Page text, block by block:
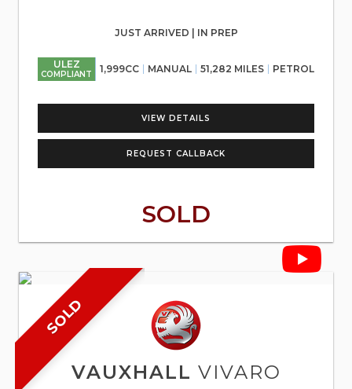
JUST ARRIVED | IN PREP
ULEZ
COMPLIANT 1,999CC MANUAL 51,282 MILES PETROL
VIEW DETAILS
REQUEST CALLBACK
SOLD
SOLD
VAUXHALL VIVARO